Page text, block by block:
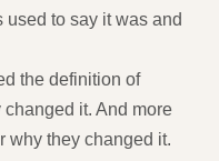
to say it was and
the definition of
it. And more
why they changed it.